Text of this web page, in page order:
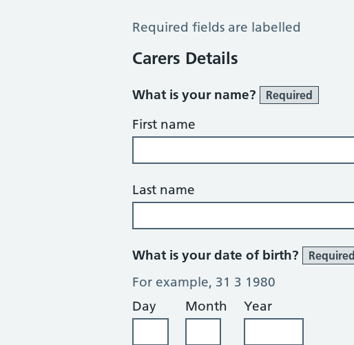
Register a Carer
Required fields are labelled
Carers Details
What is your name? Required
First name
Last name
What is your date of birth? Required
For example, 31 3 1980
Day
Month Year